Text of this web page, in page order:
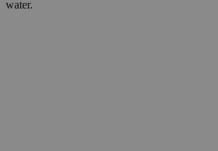
water.